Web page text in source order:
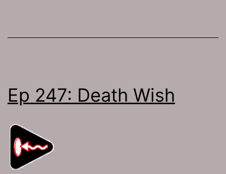
Ep 247: Death Wish